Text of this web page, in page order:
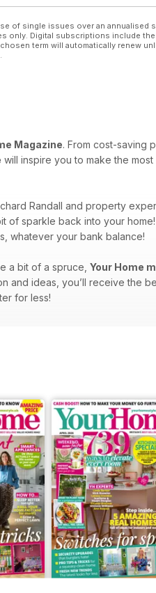
of single issues over an annualised
only. Digital subscriptions include
term will automatically renew
Magazine. From cost-saving
will inspire you to make the
Randall and property
sparkle back into your
whatever your bank balance!
a bit of a spruce, Your Home
ideas, you’ll receive the
for less!